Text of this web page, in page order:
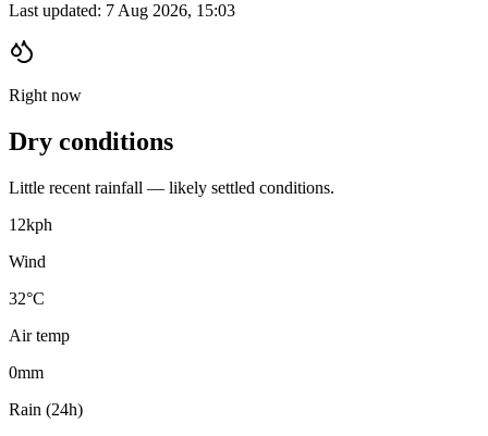
Last updated: 7 Aug 2026, 15:03
Right now
Dry conditions
Little recent rainfall — likely settled conditions.
12kph
Wind
32°C
Air temp
0mm
Rain (24h)